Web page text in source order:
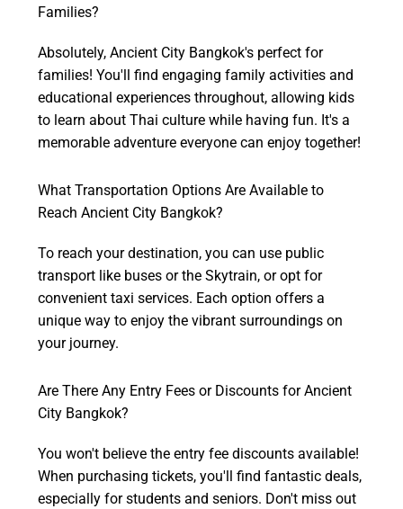
Families?
Absolutely, Ancient City Bangkok's perfect for
families! You'll find engaging family activities and
educational experiences throughout, allowing kids
to learn about Thai culture while having fun. It's a
memorable adventure everyone can enjoy together!
What Transportation Options Are Available to
Reach Ancient City Bangkok?
To reach your destination, you can use public
transport like buses or the Skytrain, or opt for
convenient taxi services. Each option offers a
unique way to enjoy the vibrant surroundings on
your journey.
Are There Any Entry Fees or Discounts for Ancient
City Bangkok?
You won't believe the entry fee discounts available!
When purchasing tickets, you'll find fantastic deals,
especially for students and seniors. Don't miss out